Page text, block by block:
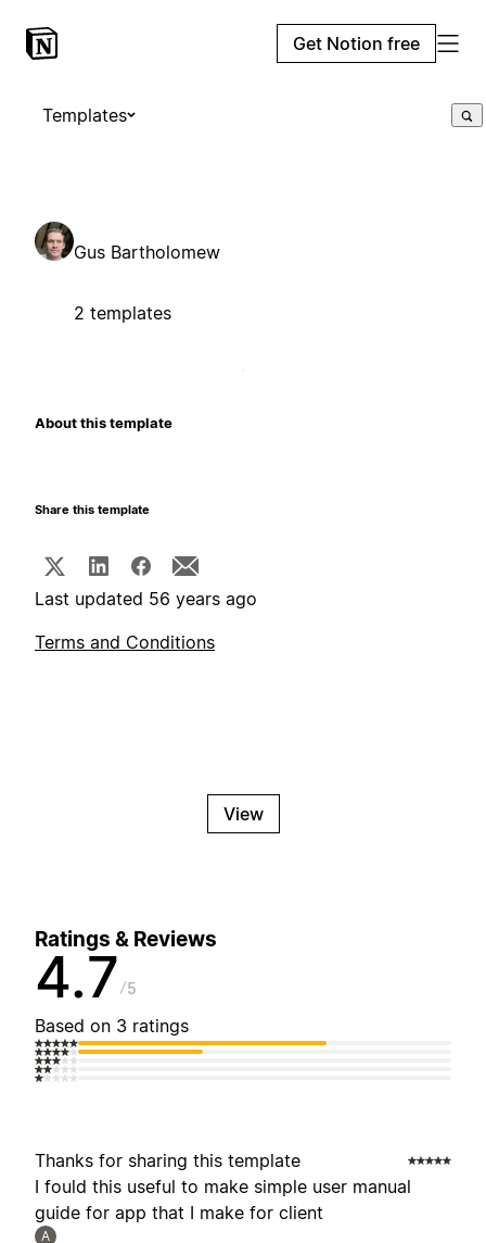
Get Notion free
Templates
Gus Bartholomew
2 templates
About this template
Share this template
Last updated 56 years ago
Terms and Conditions
View
Ratings & Reviews
4.7 5
Based on 3 ratings
Thanks for sharing this template
I fould this useful to make simple user manual
guide for app that I make for client
A